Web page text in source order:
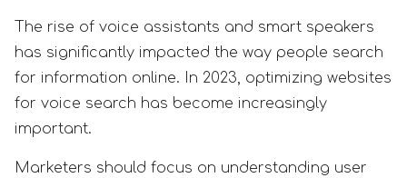
The rise of voice assistants and smart speakers
has significantly impacted the way people search
for information online. In 2023, optimizing websites
for voice search has become increasingly
important.
Marketers should focus on understanding user